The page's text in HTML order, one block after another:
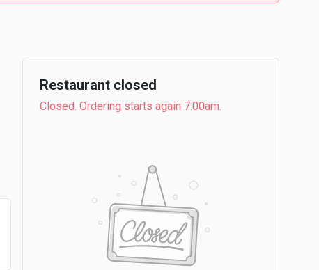
Restaurant closed
Closed. Ordering starts again 7:00am.